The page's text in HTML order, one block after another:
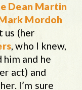
Dean Martin
Mordoh
us (her
, who I knew,
and he
act) and
I’m sure